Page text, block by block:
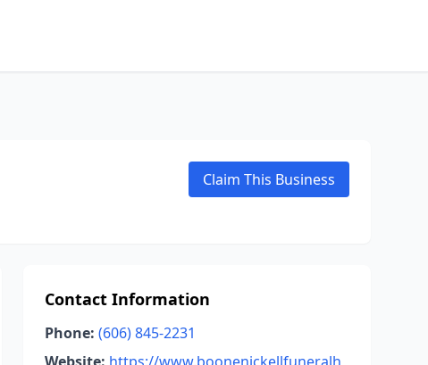
Claim This Business
Contact Information
Phone: (606) 845-2231